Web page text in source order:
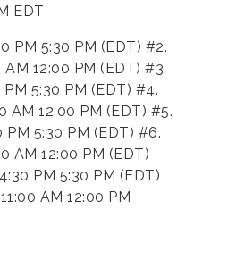
EDT
PM 5:30 PM (EDT) #2.
AM 12:00 PM (EDT) #3.
PM 5:30 PM (EDT) #4.
AM 12:00 PM (EDT) #5.
PM 5:30 PM (EDT) #6.
AM 12:00 PM (EDT)
PM 5:30 PM (EDT)
AM 12:00 PM